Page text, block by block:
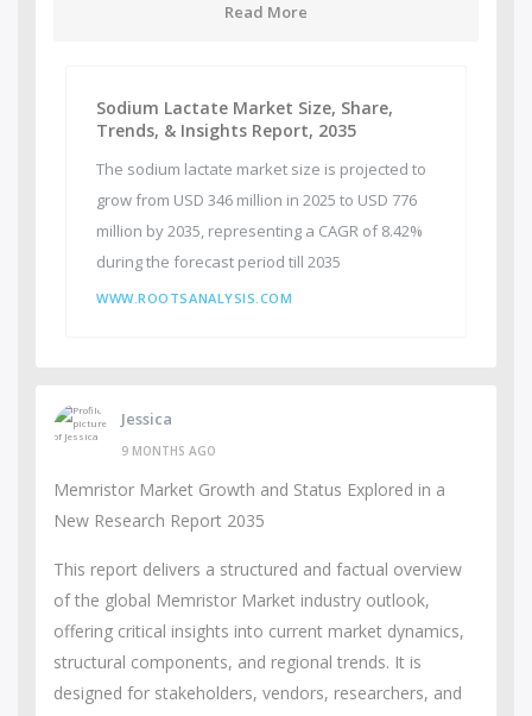
Read More
Sodium Lactate Market Size, Share,
Trends, & Insights Report, 2035
The sodium lactate market size is projected to
grow from USD 346 million in 2025 to USD 776
million by 2035, representing a CAGR of 8.42%
during the forecast period till 2035
WWW.ROOTSANALYSIS.COM
Jessica
9 MONTHS AGO
Memristor Market Growth and Status Explored in a
New Research Report 2035
This report delivers a structured and factual overview
of the global Memristor Market industry outlook,
offering critical insights into current market dynamics,
structural components, and regional trends. It is
designed for stakeholders, vendors, researchers, and